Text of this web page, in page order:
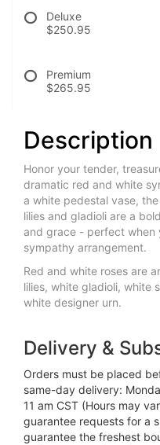
Deluxe
$250.95
Premium
$265.95
Description
Honor your tender,
dramatic red and white
a white pedestal vase,
lilies and gladioli are a
and grace - perfect when
sympathy arrangement.
Red and white roses are
lilies, white gladioli, white
white designer urn.
Delivery &
Orders must be placed
same-day delivery:
11 am CST (Hours may
guarantee requests for a
guarantee the freshest